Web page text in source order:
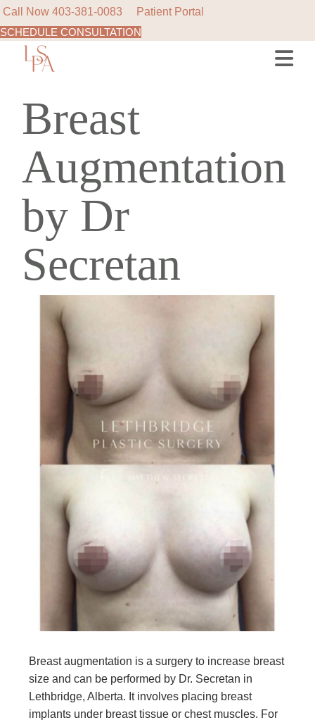
Call Now 403-381-0083
Patient Portal
SCHEDULE CONSULTATION
Breast
Augmentation
by Dr
Secretan
Breast augmentation is a surgery to increase breast
size and can be performed by Dr. Secretan in
Lethbridge, Alberta. It involves placing breast
implants under breast tissue or chest muscles. For